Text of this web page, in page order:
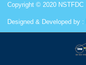
Copyright © 2020 NSTFDC
Designed & Developed by :